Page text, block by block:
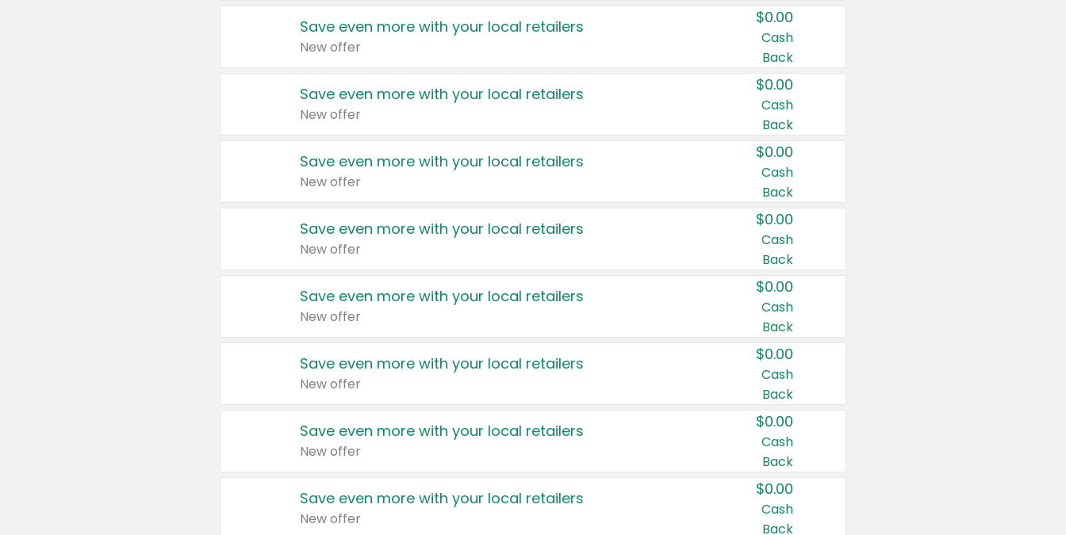
Save even more with your local retailers
New offer
$0.00
Cash
Back
Save even more with your local retailers
New offer
$0.00
Cash
Back
Save even more with your local retailers
New offer
$0.00
Cash
Back
Save even more with your local retailers
New offer
$0.00
Cash
Back
Save even more with your local retailers
New offer
$0.00
Cash
Back
Save even more with your local retailers
New offer
$0.00
Cash
Back
Save even more with your local retailers
New offer
$0.00
Cash
Back
Save even more with your local retailers
New offer
$0.00
Cash
Back